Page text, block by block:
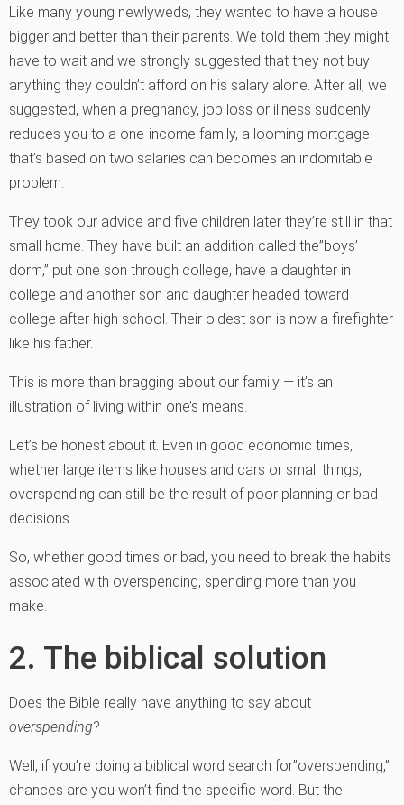
Like many young newlyweds, they wanted to have a house
bigger and better than their parents. We told them they might
have to wait and we strongly suggested that they not buy
anything they couldn’t afford on his salary alone. After all, we
suggested, when a pregnancy, job loss or illness suddenly
reduces you to a one-income family, a looming mortgage
that’s based on two salaries can becomes an indomitable
problem.
They took our advice and five children later they’re still in that
small home. They have built an addition called the”boys’
dorm,” put one son through college, have a daughter in
college and another son and daughter headed toward
college after high school. Their oldest son is now a firefighter
like his father.
This is more than bragging about our family — it’s an
illustration of living within one’s means.
Let’s be honest about it. Even in good economic times,
whether large items like houses and cars or small things,
overspending can still be the result of poor planning or bad
decisions.
So, whether good times or bad, you need to break the habits
associated with overspending, spending more than you
make.
2. The biblical solution
Does the Bible really have anything to say about
overspending?
Well, if you’re doing a biblical word search for”overspending,”
chances are you won’t find the specific word. But the